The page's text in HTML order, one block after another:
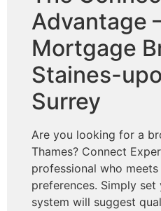
Advantage
Mortgage
Staines-
Surrey
Are you looking for a
Thames? Connect
professional who
preferences. Simply
system will suggest